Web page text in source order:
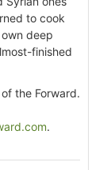
to cook
deep
finished
the Forward.
.